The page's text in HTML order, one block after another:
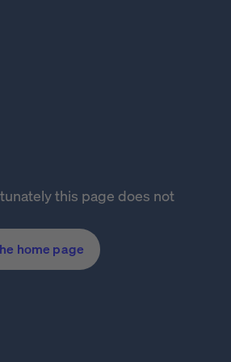
this page does not
home page